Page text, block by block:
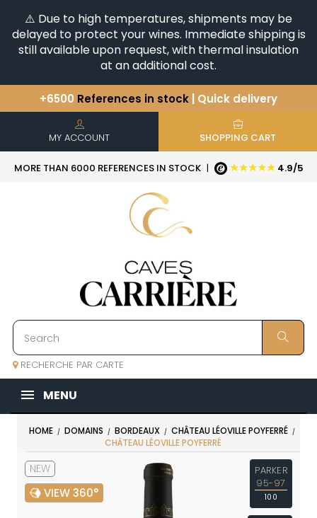
⚠️ Due to high temperatures, shipments may be
delayed to protect your wines. Immediate shipping is
still available upon request, with thermal insulation
at an additional cost.
+6500 References in stock | Quick delivery
You have a question ?
Discover our selection of
Horizontales & Verticales
MY ACCOUNT SHOPPING CART
MORE THAN 6000 REFERENCES IN STOCK | ★★★★★ 4.9/5
RECHERCHE PAR CARTE
MENU
HOME DOMAINS BORDEAUX
CHÂTEAU LÉOVILLE POYFERRÉ
CHÂTEAU LÉOVILLE POYFERRÉ
PARKER
95-97
100
NEW
VIEW 360°